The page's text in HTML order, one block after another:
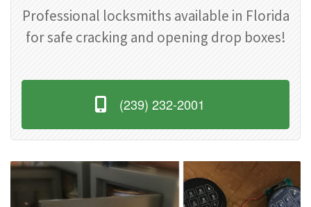
Professional locksmiths available in Florida
for safe cracking and opening drop boxes!
(239) 232-2001